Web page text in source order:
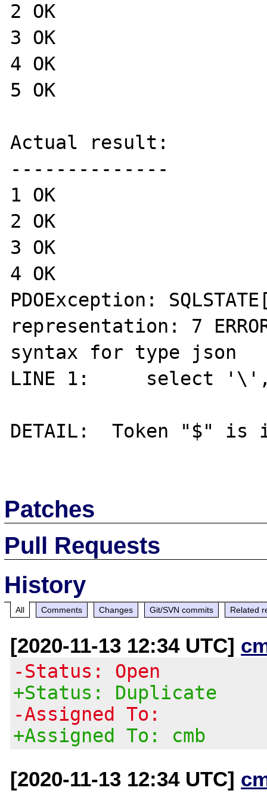
2 OK
3 OK
4 OK
5 OK
Actual result:
--------------
1 OK
2 OK
3 OK
4 OK
PDOException:
representation: 7
syntax for type json
LINE 1:     select
DETAIL:  Token "$"
Patches
Pull Requests
History
All Comments Changes Git/SVN commits Related
[2020-11-13 12:34 UTC]
-Status: Open
+Status: Duplicate
-Assigned To:
+Assigned To: cmb
[2020-11-13 12:34 UTC]